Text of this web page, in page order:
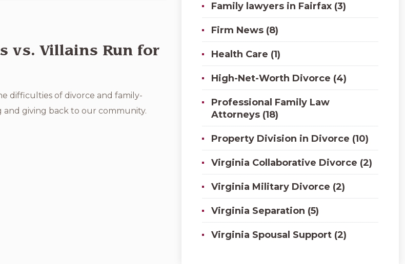
vs. Villains Run for
difficulties of divorce and family-
giving back to our community.
Family lawyers in Fairfax (3)
Firm News (8)
Health Care (1)
High-Net-Worth Divorce (4)
Professional Family Law
Attorneys (18)
Property Division in Divorce (10)
Virginia Collaborative Divorce (2)
Virginia Military Divorce (2)
Virginia Separation (5)
Virginia Spousal Support (2)